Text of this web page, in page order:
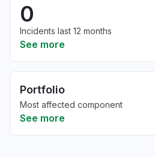
0
Incidents last 12 months
See more
Portfolio
Most affected component
See more